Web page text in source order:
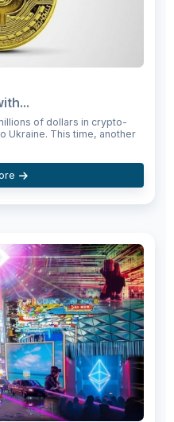
of dollars in crypto-
Ukraine. This time, another